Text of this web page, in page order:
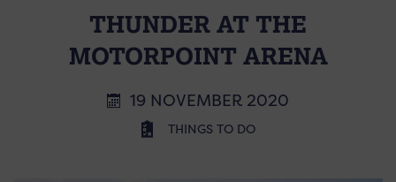
THUNDER AT THE
MOTORPOINT ARENA
19 NOVEMBER 2020
THINGS TO DO